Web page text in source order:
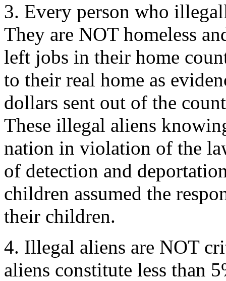
3. Every person who
They are NOT homeless
left jobs in their home
to their real home as
dollars sent out of the
These illegal aliens
nation in violation of the
of detection and
children assumed the
their children.
4. Illegal aliens are NOT
aliens constitute less than